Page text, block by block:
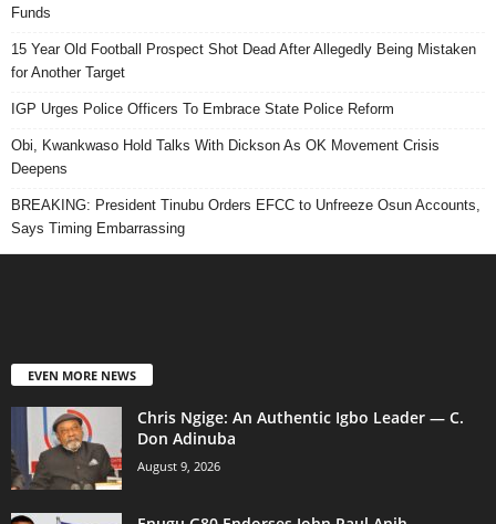
Funds
15 Year Old Football Prospect Shot Dead After Allegedly Being Mistaken
for Another Target
IGP Urges Police Officers To Embrace State Police Reform
Obi, Kwankwaso Hold Talks With Dickson As OK Movement Crisis
Deepens
BREAKING: President Tinubu Orders EFCC to Unfreeze Osun Accounts,
Says Timing Embarrassing
EVEN MORE NEWS
Chris Ngige: An Authentic Igbo Leader — C.
Don Adinuba
August 9, 2026